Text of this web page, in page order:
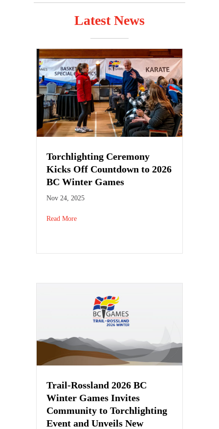
Latest News
Torchlighting Ceremony
Kicks Off Countdown to 2026
BC Winter Games
Nov 24, 2025
Read More
Trail-Rossland 2026 BC
Winter Games Invites
Community to Torchlighting
Event and Unveils New